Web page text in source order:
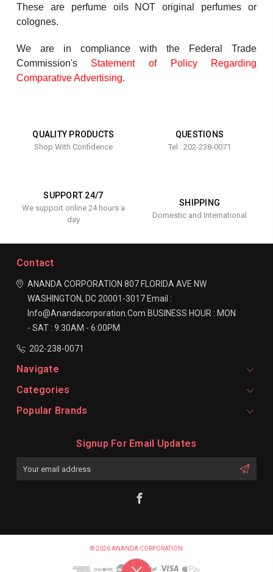
These are perfume oils NOT original perfumes or
colognes.
We are in compliance with the Federal Trade
Commission's Statement of Policy Regarding
Comparative Advertising.
QUALITY PRODUCTS
Shop With Confidence
QUESTIONS
Tel : 202-238-0071
SUPPORT 24/7
We support online 24 hours a
day
SHIPPING
Domestic and International
Contact
ANANDA CORPORATION 807 FLORIDA AVE NW
WASHINGTON, DC 20001-3017Email :
Info@anandacorporation.com BUSINESS HOUR : MON
- SAT : 9:30AM - 6:00PM
202-238-0071
Navigate
Categories
Popular Brands
Signup For Email Updates
© 2026 ANANDA CORPORATION